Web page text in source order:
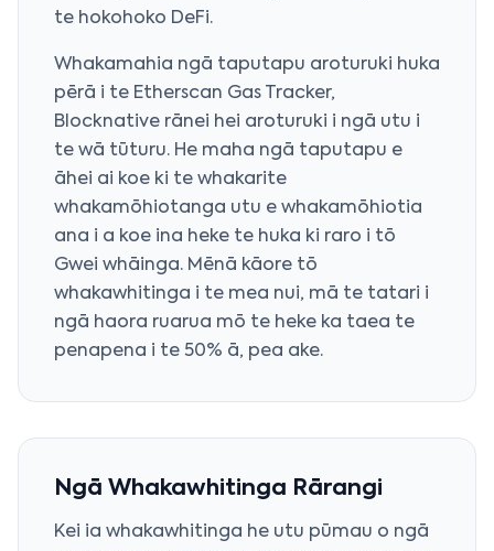
te hokohoko DeFi.
Whakamahia ngā taputapu aroturuki huka
pērā i te Etherscan Gas Tracker,
Blocknative rānei hei aroturuki i ngā utu i
te wā tūturu. He maha ngā taputapu e
āhei ai koe ki te whakarite
whakamōhiotanga utu e whakamōhiotia
ana i a koe ina heke te huka ki raro i tō
Gwei whāinga. Mēnā kāore tō
whakawhitinga i te mea nui, mā te tatari i
ngā haora ruarua mō te heke ka taea te
penapena i te 50% ā, pea ake.
Ngā Whakawhitinga Rārangi
Kei ia whakawhitinga he utu pūmau o ngā